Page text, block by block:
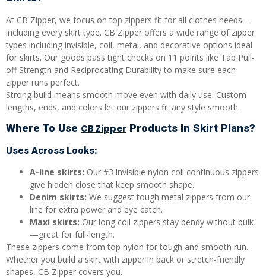
At CB Zipper, we focus on top zippers fit for all clothes needs—
including every skirt type. CB Zipper offers a wide range of zipper
types including invisible, coil, metal, and decorative options ideal
for skirts. Our goods pass tight checks on 11 points like Tab Pull-
off Strength and Reciprocating Durability to make sure each
zipper runs perfect.
Strong build means smooth move even with daily use. Custom
lengths, ends, and colors let our zippers fit any style smooth.
Where To Use CB Zipper Products In Skirt Plans?
Uses Across Looks:
A-line skirts: Our #3 invisible nylon coil continuous zippers
give hidden close that keep smooth shape.
Denim skirts: We suggest tough metal zippers from our
line for extra power and eye catch.
Maxi skirts: Our long coil zippers stay bendy without bulk
—great for full-length.
These zippers come from top nylon for tough and smooth run.
Whether you build a skirt with zipper in back or stretch-friendly
shapes, CB Zipper covers you.